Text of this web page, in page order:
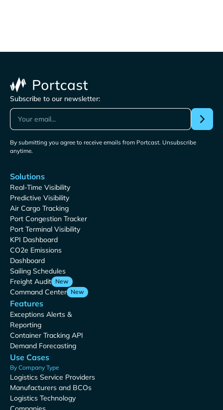
Subscribe to our newsletter:
By submitting you agree to receive emails from Portcast. Unsubscribe
anytime.
Solutions
Real-Time Visibility
Predictive Visibility
Air Cargo Tracking
Port Congestion Tracker
Port Terminal Visibility
KPI Dashboard
CO2e Emissions
Dashboard
Sailing Schedules
Freight Audit New
Command Center New
Features
Exceptions Alerts &
Reporting
Container Tracking API
Demand Forecasting
Use Cases
By Company Type
Logistics Service Providers
Manufacturers and BCOs
Logistics Technology